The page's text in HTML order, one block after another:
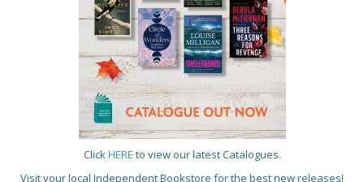
ClickHERE to view our latest Catalogues.
Visit your local Independent Bookstore for the best new releases!